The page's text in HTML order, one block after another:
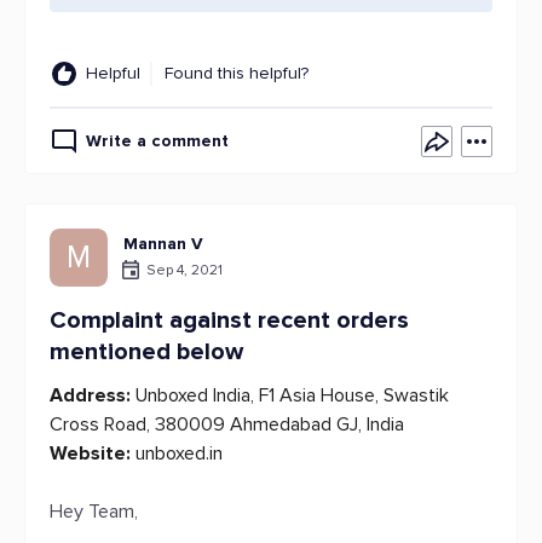
Helpful Found this helpful?
Write a comment
M Mannan V
Sep 4, 2021
Complaint against recent orders
mentioned below
Address: Unboxed India, F1 Asia House, Swastik
Cross Road, 380009 Ahmedabad GJ, India
Website: unboxed.in
Hey Team,